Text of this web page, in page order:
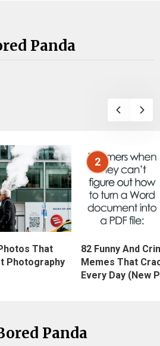
Panda
That
Photography
2
82 Funny And
Memes That
Every Day (New
Panda